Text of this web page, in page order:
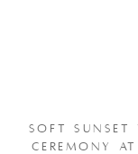
SOFT
CEREMONY